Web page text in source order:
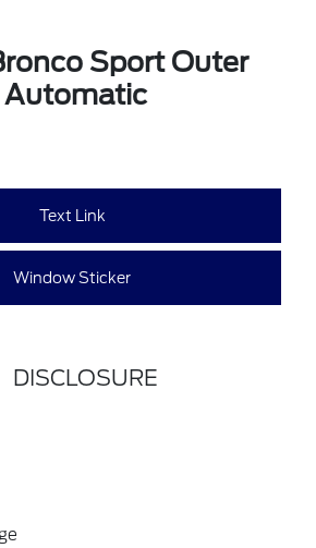
Sport Outer
Automatic
Text Link
Window Sticker
DISCLOSURE